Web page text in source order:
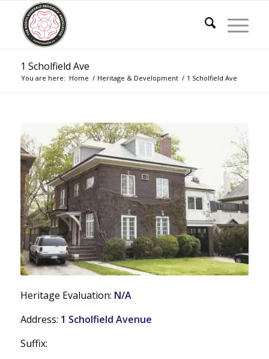
1 Scholfield Ave
You are here: Home / Heritage & Development / 1 Scholfield Ave
Heritage Evaluation: N/A
Address: 1 Scholfield Avenue
Suffix: